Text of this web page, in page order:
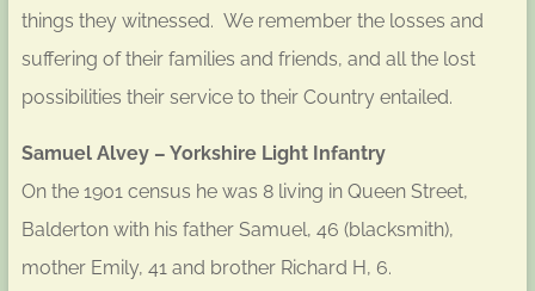
things they witnessed. We remember the losses and
suffering of their families and friends, and all the lost
possibilities their service to their Country entailed.
Samuel Alvey – Yorkshire Light Infantry
On the 1901 census he was 8 living in Queen Street,
Balderton with his father Samuel, 46 (blacksmith),
mother Emily, 41 and brother Richard H, 6.